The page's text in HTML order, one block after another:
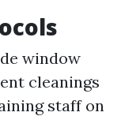
window
cleanings
staff on